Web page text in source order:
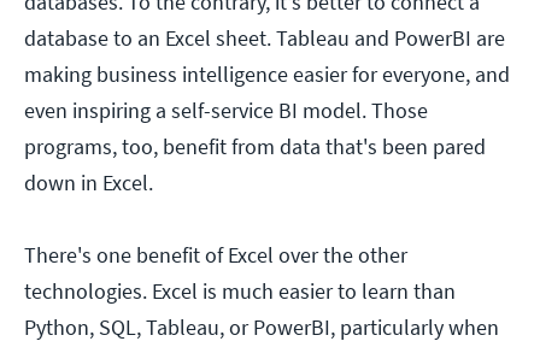
database to an Excel sheet. Tableau and PowerBI are
making business intelligence easier for everyone, and
even inspiring a self-service BI model. Those
programs, too, benefit from data that's been pared
down in Excel.
There's one benefit of Excel over the other
technologies. Excel is much easier to learn than
Python, SQL, Tableau, or PowerBI, particularly when